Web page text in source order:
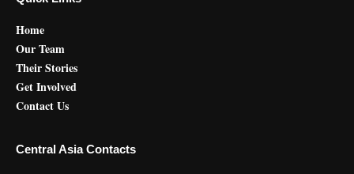
Home
Our Team
Their Stories
Get Involved
Contact Us
Central Asia Contacts